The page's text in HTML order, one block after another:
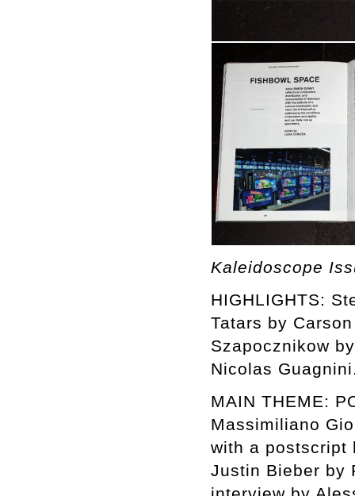
Kaleidoscope
HIGHLIGHTS:
Tatars by
Szapocznikow
Nicolas
MAIN THEME:
Massimiliano
with a postscript
Justin Bieber by